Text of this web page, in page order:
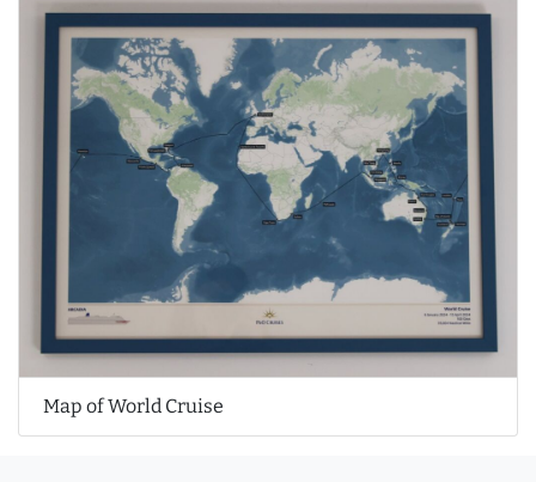
Map of World Cruise